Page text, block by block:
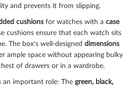
and prevents it from slipping.
cushions for watches with a case
cushions ensure that each watch sits
The box's well-designed dimensions
ample space without appearing bulky
of drawers or in a wardrobe.
an important role: The green, black,